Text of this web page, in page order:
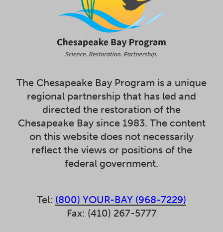
The Chesapeake Bay Program is a unique
regional partnership that has led and
directed the restoration of the
Chesapeake Bay since 1983. The content
on this website does not necessarily
reflect the views or positions of the
federal government.
Tel: (800) YOUR-BAY (968-7229)
Fax: (410) 267-5777